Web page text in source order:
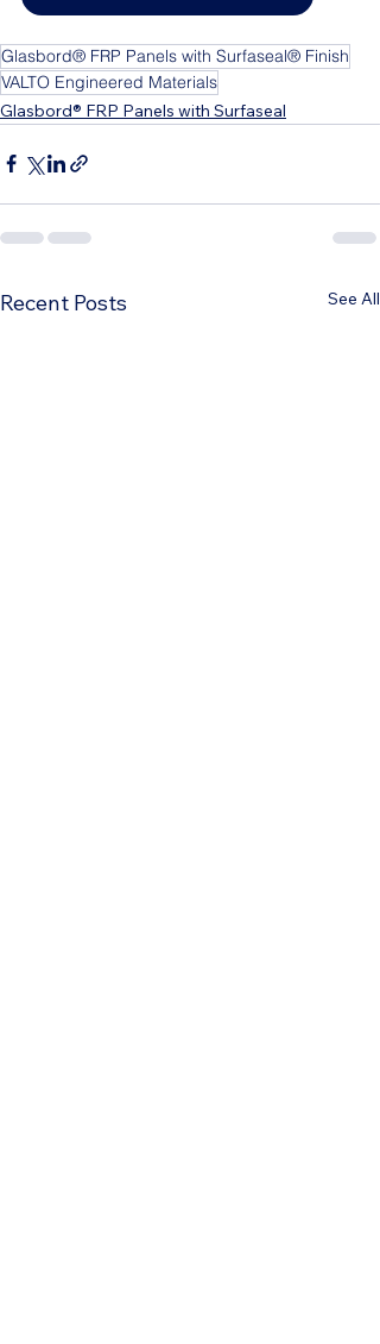
Glasbord® FRP Panels with Surfaseal® Finish
VALTO Engineered Materials
Glasbord® FRP Panels with Surfaseal
Recent Posts See All